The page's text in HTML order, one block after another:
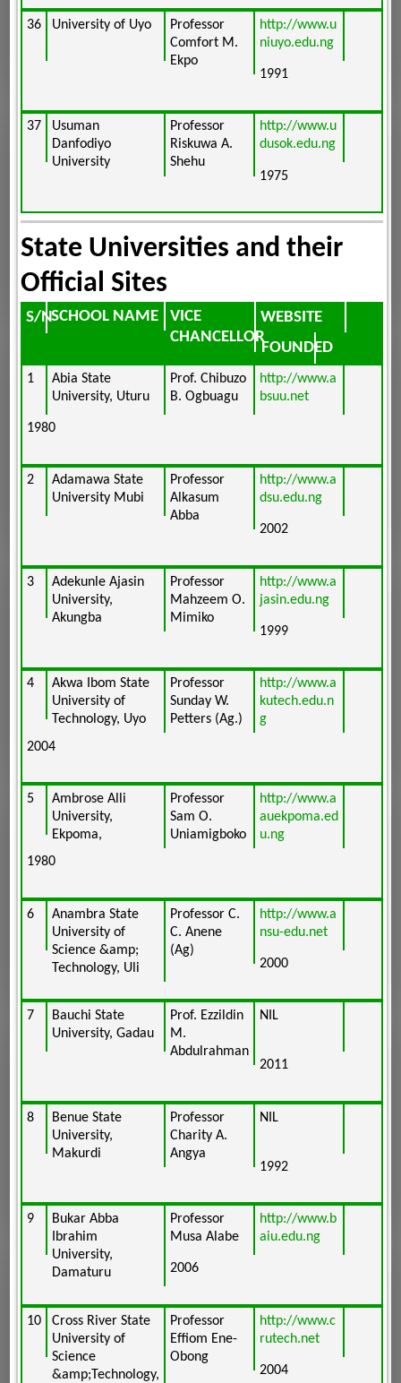
36 University of Uyo
Professor
Comfort M.
Ekpo
http://www.u
niuyo.edu.ng
1991
37
Usuman
Danfodiyo
University
Professor
Riskuwa A.
Shehu
http://www.u
dusok.edu.ng
1975
State Universities and their
Official Sites
S/NSCHOOL NAME
VICE
CHANCELLOR
WEBSITE
FOUNDED
1
Abia State
University, Uturu
Prof. Chibuzo
B. Ogbuagu
http://www.a
bsuu.net
1980
2
Adamawa State
University Mubi
Professor
Alkasum
Abba
http://www.a
dsu.edu.ng
2002
3
Adekunle Ajasin
University,
Akungba
Professor
Mahzeem O.
Mimiko
http://www.a
jasin.edu.ng
1999
4
Akwa Ibom State
University of
Technology, Uyo
Professor
Sunday W.
Petters (Ag.)
http://www.a
kutech.edu.n
g
2004
5
Ambrose Alli
University,
Ekpoma,
Professor
Sam O.
Uniamigboko
http://www.a
auekpoma.ed
u.ng
1980
6
Anambra State
University of
Science &amp;
Technology, Uli
Professor C.
C. Anene
(Ag)
http://www.a
nsu-edu.net
2000
7
Bauchi State
University, Gadau
Prof. Ezzildin
M.
Abdulrahman
NIL
2011
8
Benue State
University,
Makurdi
Professor
Charity A.
Angya
NIL
1992
9
Bukar Abba
Ibrahim
University,
Damaturu
Professor
Musa Alabe
http://www.b
aiu.edu.ng
2006
10
Cross River State
University of
Science
&amp;Technology,
Professor
Effiom Ene-
Obong
http://www.c
rutech.net
2004